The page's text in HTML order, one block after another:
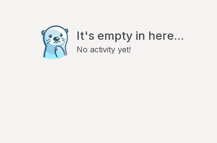
It's empty in here...
No activity yet!